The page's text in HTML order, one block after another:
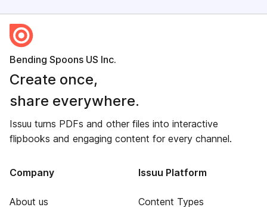
Bending Spoons US Inc.
Create once,
share everywhere.
Issuu turns PDFs and other files into interactive
flipbooks and engaging content for every channel.
Company
About us
Issuu Platform
Content Types